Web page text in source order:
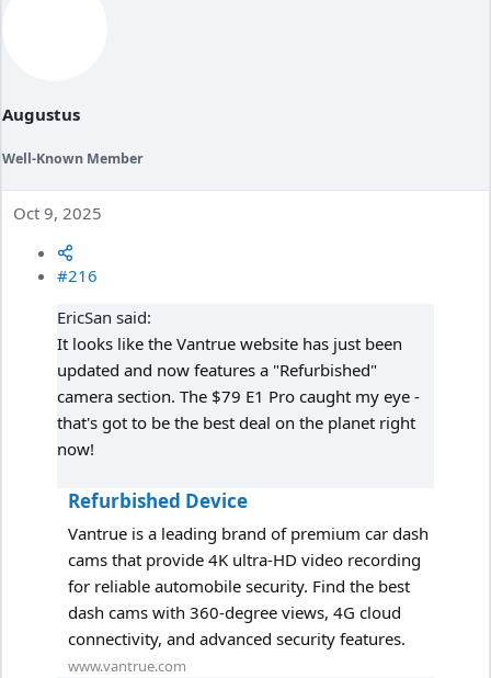
Augustus
Well-Known Member
Oct 9, 2025
#216
EricSan said:
It looks like the Vantrue website has just been
updated and now features a "Refurbished"
camera section. The $79 E1 Pro caught my eye -
that's got to be the best deal on the planet right
now!
Refurbished Device
Vantrue is a leading brand of premium car dash
cams that provide 4K ultra-HD video recording
for reliable automobile security. Find the best
dash cams with 360-degree views, 4G cloud
connectivity, and advanced security features.
www.vantrue.com